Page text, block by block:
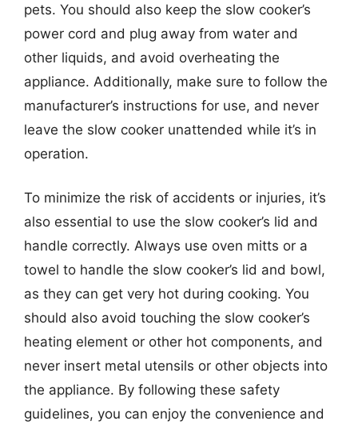
pets. You should also keep the slow cooker’s
power cord and plug away from water and
other liquids, and avoid overheating the
appliance. Additionally, make sure to follow the
manufacturer’s instructions for use, and never
leave the slow cooker unattended while it’s in
operation.
To minimize the risk of accidents or injuries, it’s
also essential to use the slow cooker’s lid and
handle correctly. Always use oven mitts or a
towel to handle the slow cooker’s lid and bowl,
as they can get very hot during cooking. You
should also avoid touching the slow cooker’s
heating element or other hot components, and
never insert metal utensils or other objects into
the appliance. By following these safety
guidelines, you can enjoy the convenience and